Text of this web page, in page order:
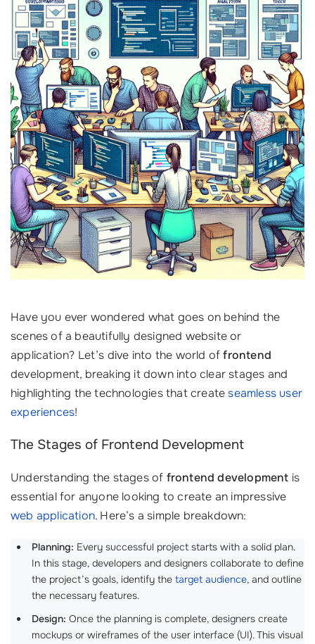
Have you ever wondered what goes on behind the
scenes of a beautifully designed website or
application? Let’s dive into the world offrontend
development, breaking it down into clear stages and
highlighting the technologies that createseamless user
experiences!
The Stages of Frontend Development
Understanding the stages of frontend development is
essential for anyone looking to create an impressive
web application. Here’s a simple breakdown:
Planning: Every successful project starts with a solid plan.
In this stage, developers and designers collaborate to define
the project’s goals, identify the target audience, and outline
the necessary features.
Design: Once the planning is complete, designers create
mockups or wireframes of the user interface (UI). This visual